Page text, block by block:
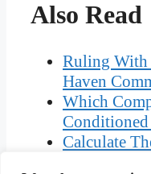
Also Read
Ruling With
Haven
Which
Calculate